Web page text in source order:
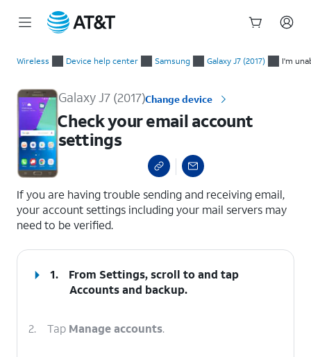
Wireless Device help center Samsung Galaxy J7 (2017) I'm
Galaxy J7 (2017)Change device
Check your email account
settings
If you are having trouble sending and receiving email,
your account settings including your mail servers may
need to be verified.
1.
From Settings, scroll to and tap
Accounts and backup.
2. Tap Manage accounts.